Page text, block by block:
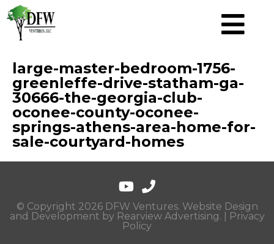
large-master-bedroom-1756-
greenleffe-drive-statham-ga-
30666-the-georgia-club-
oconee-county-oconee-
springs-athens-area-home-for-
sale-courtyard-homes
© Copyright 2026 DFW Ventures. Website Design
and Development by Rearview Advertising. |
Privacy
Policy